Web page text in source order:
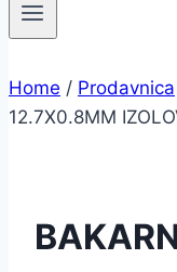
Home / Prodavnica
12.7X0.8MM